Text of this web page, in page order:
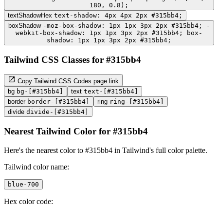
180, 0.8);
textShadowHex text-shadow: 4px 4px 2px #315bb4;
boxShadow -moz-box-shadow: 1px 1px 3px 2px #315bb4; -
webkit-box-shadow: 1px 1px 3px 2px #315bb4; box-
shadow: 1px 1px 3px 2px #315bb4;
Tailwind CSS Classes for #315bb4
Copy Tailwind CSS Codes page link
bg bg-[#315bb4] text text-[#315bb4]
border border-[#315bb4] ring ring-[#315bb4]
divide divide-[#315bb4]
Nearest Tailwind Color for #315bb4
Here's the nearest color to #315bb4 in Tailwind's full color palette.
Tailwind color name:
blue-700
Hex color code: